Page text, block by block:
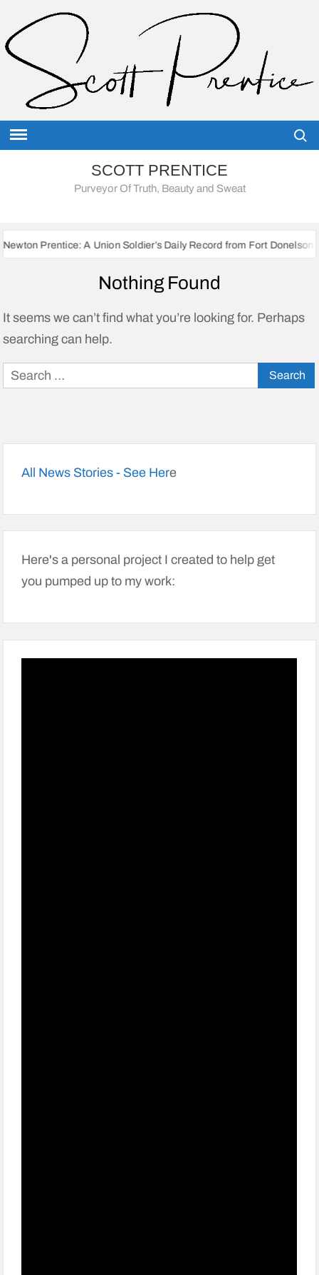
content
SCOTT PRENTICE
Purveyor Of Truth, Beauty and Sweat
A Union Soldier’s Daily Record from Fort Donelson to
Nothing Found
It seems we can’t find what you’re looking for. Perhaps
searching can help.
Search
All News Stories - See Here
Here's a personal project I created to help get
you pumped up to my work: